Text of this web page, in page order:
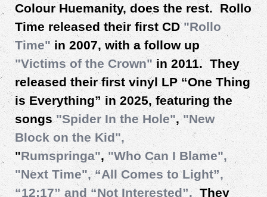
Colour Huemanity, does the rest. Rollo
Time released their first CD"Rollo
Time" in 2007, with a follow up
"Victims of the Crown"in 2011. They
released their first vinyl LP “One Thing
is Everything” in 2025, featuring the
songs"Spider In the Hole","New
Block on the Kid",
"Rumspringa","Who Can I Blame",
"Next Time", “All Comes to Light”,
“12:17” and “Not Interested”. They